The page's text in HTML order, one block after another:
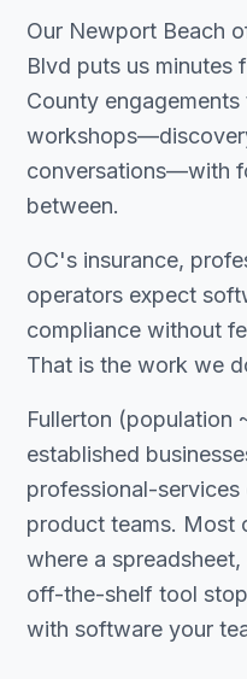
Our Newport Beach
Blvd puts us minutes
County
conversations—with
between.
OC's insurance,
operators expect
compliance without
That is the work we
Fullerton (population
established
professional-
product teams. Most
where a
off-the-shelf tool
with software your